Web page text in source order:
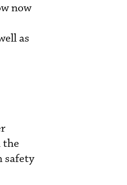
now
as
the
safety